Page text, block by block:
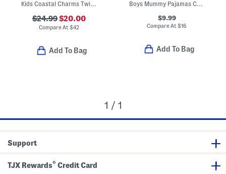
Kids Coastal Charms Twill Pajama Top And Pants Set
$24.99$20.00
Compare At$42
Add To Bag
Boys Mummy Pajamas Collection
$9.99
Compare At$16
Add To Bag
1 / 1
Support
TJX Rewards® Credit Card